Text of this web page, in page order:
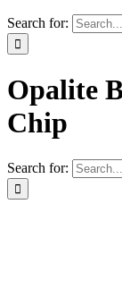
Search for:
Opalite
Chip
Search for: